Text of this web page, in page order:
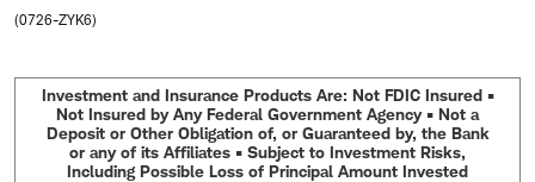
(0726-ZYK6)
Investment and Insurance Products Are: Not FDIC Insured •
Not Insured by Any Federal Government Agency • Not a
Deposit or Other Obligation of, or Guaranteed by, the Bank
or any of its Affiliates • Subject to Investment Risks,
Including Possible Loss of Principal Amount Invested